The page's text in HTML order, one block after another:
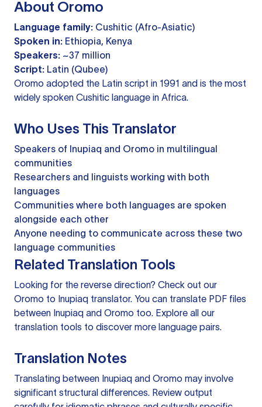
About Oromo
Language family: Cushitic (Afro-Asiatic)
Spoken in: Ethiopia, Kenya
Speakers: ~37 million
Script: Latin (Qubee)
Oromo adopted the Latin script in 1991 and is the most
widely spoken Cushitic language in Africa.
Who Uses This Translator
Speakers of Inupiaq and Oromo in multilingual
communities
Researchers and linguists working with both
languages
Communities where both languages are spoken
alongside each other
Anyone needing to communicate across these two
language communities
Related Translation Tools
Looking for the reverse direction? Check out our
Oromo to Inupiaq translator. You can translate PDF files
between Inupiaq and Oromo too. Explore all our
translation tools to discover more language pairs.
Translation Notes
Translating between Inupiaq and Oromo may involve
significant structural differences. Review output